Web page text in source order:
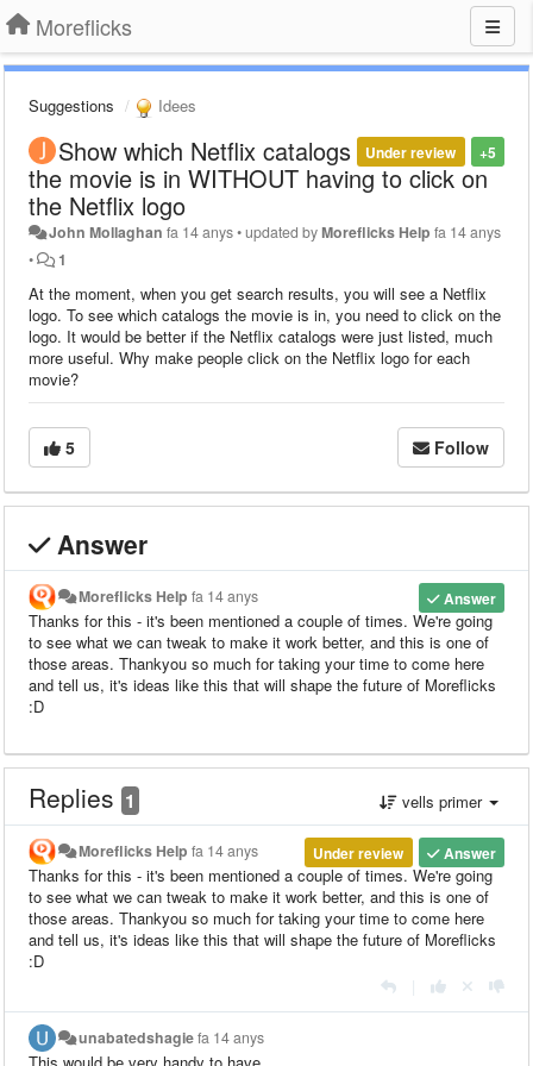
Moreflicks
Suggestions Idees
+5
Under review
Show which Netflix catalogs
the movie is in WITHOUT having to click on
the Netflix logo
John Mollaghan fa 14 anys•updated byMoreflicks Help fa 14 anys
•
1
At the moment, when you get search results, you will see a Netflix
logo. To see which catalogs the movie is in, you need to click on the
logo. It would be better if the Netflix catalogs were just listed, much
more useful. Why make people click on the Netflix logo for each
movie?
5 Follow
Answer
Answer
Moreflicks Help fa 14 anys
Thanks for this - it's been mentioned a couple of times. We're going
to see what we can tweak to make it work better, and this is one of
those areas. Thankyou so much for taking your time to come here
and tell us, it's ideas like this that will shape the future of Moreflicks
:D
Replies 1 vells primer
Answer
Under review
Moreflicks Help fa 14 anys
Thanks for this - it's been mentioned a couple of times. We're going
to see what we can tweak to make it work better, and this is one of
those areas. Thankyou so much for taking your time to come here
and tell us, it's ideas like this that will shape the future of Moreflicks
:D
unabatedshagiefa 14 anys
This would be very handy to have.